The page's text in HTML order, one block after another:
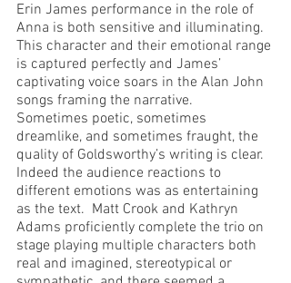
Erin James performance in the role of
Anna is both sensitive and illuminating.
This character and their emotional range
is captured perfectly and James’
captivating voice soars in the Alan John
songs framing the narrative.
Sometimes poetic, sometimes
dreamlike, and sometimes fraught, the
quality of Goldsworthy’s writing is clear.
Indeed the audience reactions to
different emotions was as entertaining
as the text.  Matt Crook and Kathryn
Adams proficiently complete the trio on
stage playing multiple characters both
real and imagined, stereotypical or